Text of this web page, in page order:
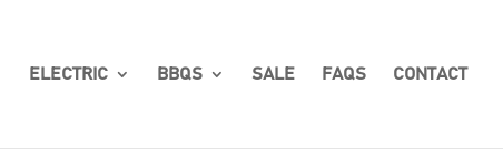
ELECTRIC BBQS SALE FAQS CONTACT